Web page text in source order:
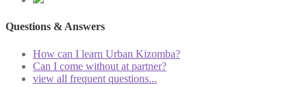
Questions & Answers
How can I learn Urban Kizomba?
Can I come without at partner?
view all frequent questions...